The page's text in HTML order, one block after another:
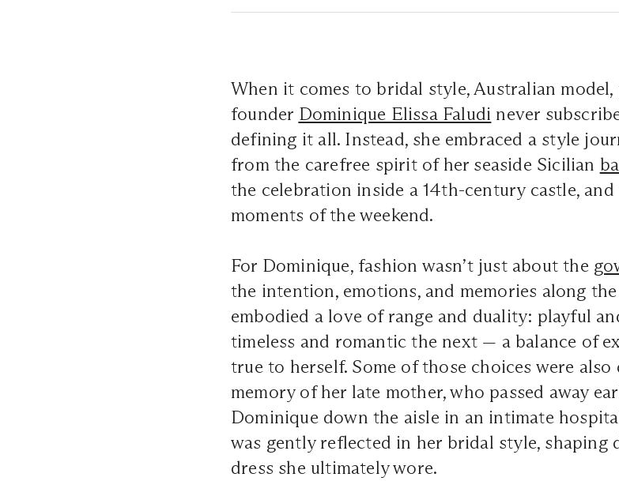
When it comes to bridal style, Australian model,
founder Dominique Elissa Faludi never
defining it all. Instead, she embraced a style
from the carefree spirit of her seaside Sicilian
the celebration inside a 14th-century castle,
moments of the weekend.
For Dominique, fashion wasn’t just about the
the intention, emotions, and memories along
embodied a love of range and duality: playful
timeless and romantic the next — a balance of
true to herself. Some of those choices were
memory of her late mother, who passed away
Dominique down the aisle in an intimate
was gently reflected in her bridal style, shaping
dress she ultimately wore.